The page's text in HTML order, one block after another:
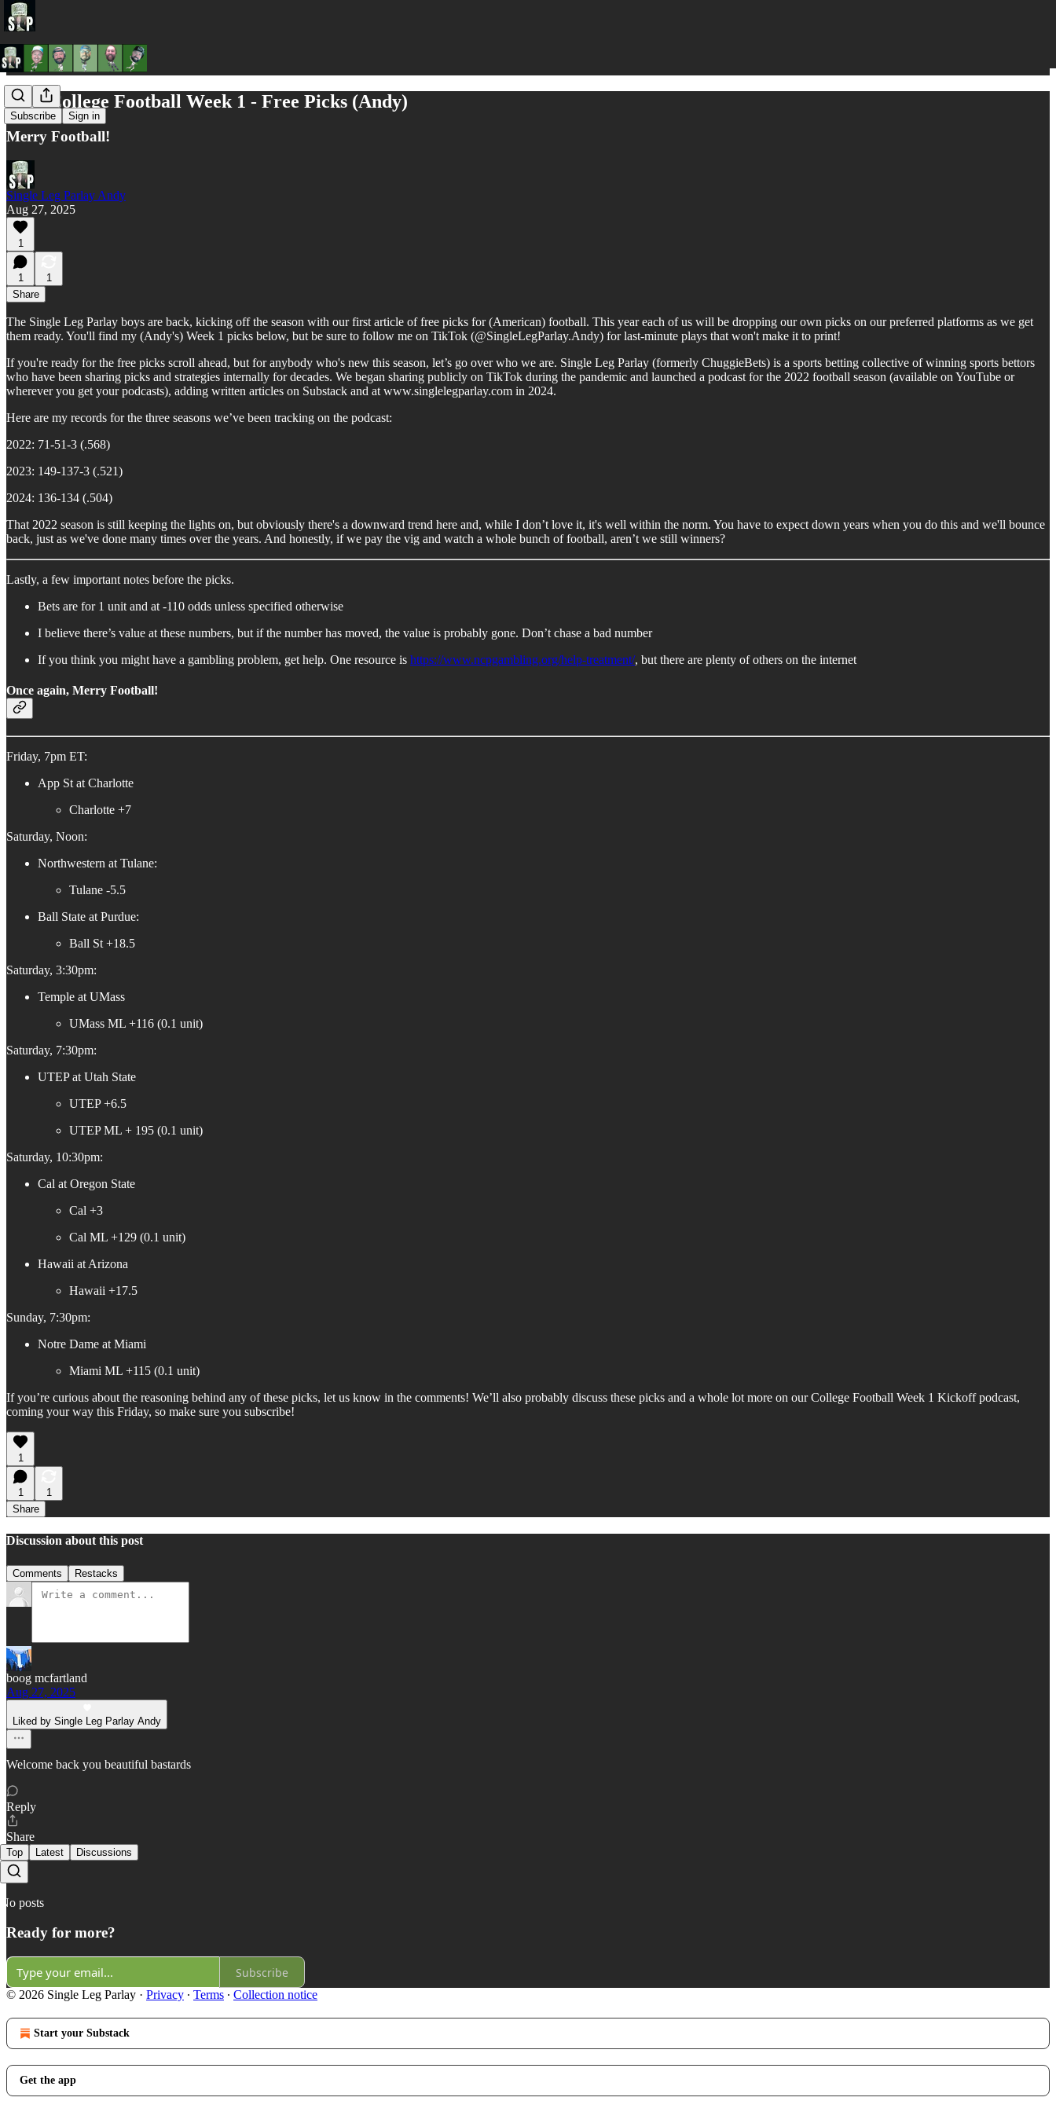
Subscribe Sign in
2025 College Football Week 1 - Free Picks (Andy)
Merry Football!
Single Leg Parlay Andy
Aug 27, 2025
1
1
1
Share
The Single Leg Parlay boys are back, kicking off the season with our first article of free picks for (American) football. This year each of us will be dropping our own picks on our preferred platforms as we get
them ready. You'll find my (Andy's) Week 1 picks below, but be sure to follow me on TikTok (@SingleLegParlay.Andy) for last-minute plays that won't make it to print!
If you're ready for the free picks scroll ahead, but for anybody who's new this season, let’s go over who we are. Single Leg Parlay (formerly ChuggieBets) is a sports betting collective of winning sports bettors
who have been sharing picks and strategies internally for decades. We began sharing publicly on TikTok during the pandemic and launched a podcast for the 2022 football season (available on YouTube or
wherever you get your podcasts), adding written articles on Substack and at www.singlelegparlay.com in 2024.
Here are my records for the three seasons we’ve been tracking on the podcast:
2022: 71-51-3 (.568)
2023: 149-137-3 (.521)
2024: 136-134 (.504)
That 2022 season is still keeping the lights on, but obviously there's a downward trend here and, while I don’t love it, it's well within the norm. You have to expect down years when you do this and we'll bounce
back, just as we've done many times over the years. And honestly, if we pay the vig and watch a whole bunch of football, aren’t we still winners?
Lastly, a few important notes before the picks.
Bets are for 1 unit and at -110 odds unless specified otherwise
I believe there’s value at these numbers, but if the number has moved, the value is probably gone. Don’t chase a bad number
If you think you might have a gambling problem, get help. One resource is https://www.ncpgambling.org/help-treatment/, but there are plenty of others on the internet
Once again, Merry Football!
Friday, 7pm ET:
App St at Charlotte
Charlotte +7
Saturday, Noon:
Northwestern at Tulane:
Tulane -5.5
Ball State at Purdue:
Ball St +18.5
Saturday, 3:30pm:
Temple at UMass
UMass ML +116 (0.1 unit)
Saturday, 7:30pm:
UTEP at Utah State
UTEP +6.5
UTEP ML + 195 (0.1 unit)
Saturday, 10:30pm:
Cal at Oregon State
Cal +3
Cal ML +129 (0.1 unit)
Hawaii at Arizona
Hawaii +17.5
Sunday, 7:30pm:
Notre Dame at Miami
Miami ML +115 (0.1 unit)
If you’re curious about the reasoning behind any of these picks, let us know in the comments! We’ll also probably discuss these picks and a whole lot more on our College Football Week 1 Kickoff podcast,
coming your way this Friday, so make sure you subscribe!
1
1
1
Share
Discussion about this post
Comments Restacks
boog mcfartland
Aug 27, 2025
Liked by Single Leg Parlay Andy
Welcome back you beautiful bastards
Reply
Share
Top Latest Discussions
No posts
Ready for more?
Subscribe
© 2026 Single Leg Parlay · Privacy ∙ Terms ∙ Collection notice
Start your Substack
Get the app